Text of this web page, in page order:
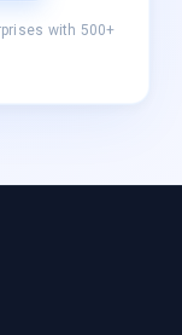
with 500+